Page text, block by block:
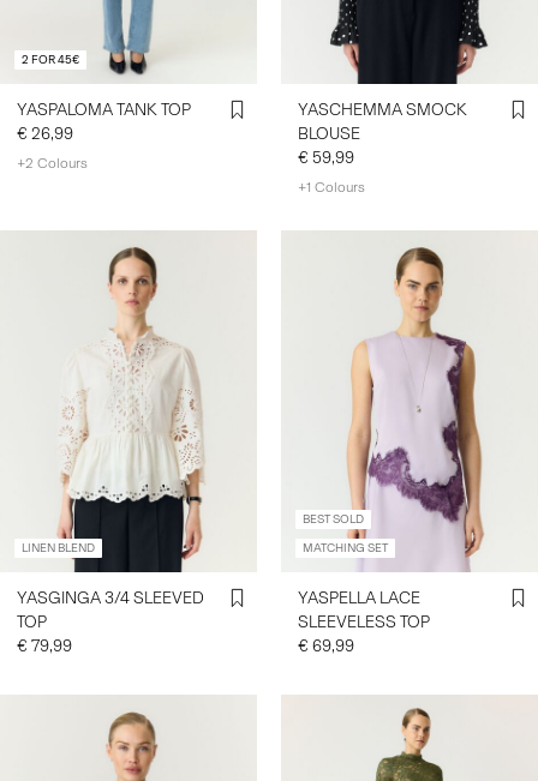
2 FOR 45€
YASPALOMA TANK TOP
€ 26,99
+2 Colours
YASCHEMMA SMOCK
BLOUSE
€ 59,99
+1 Colours
LINEN BLEND
YASGINGA 3/4 SLEEVED
TOP
€ 79,99
BEST SOLD
MATCHING SET
YASPELLA LACE
SLEEVELESS TOP
€ 69,99